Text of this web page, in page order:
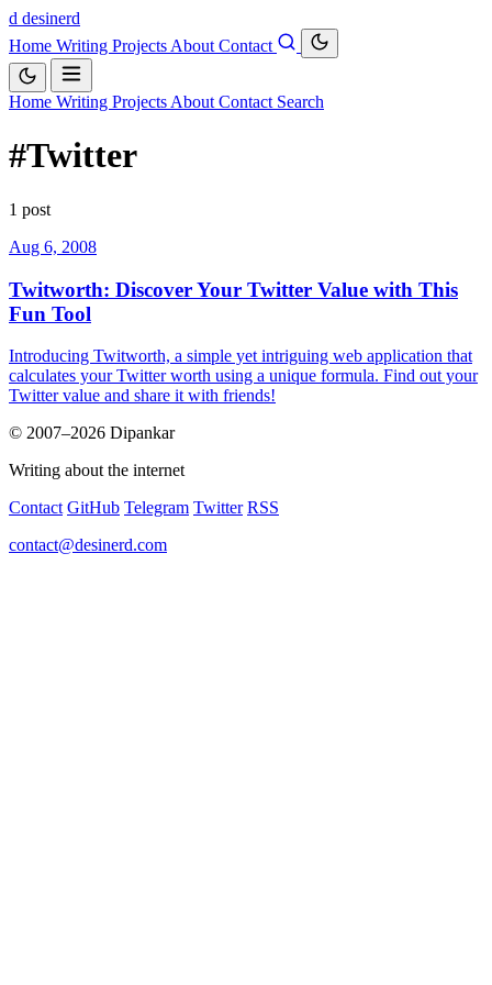
d desinerd
Home Writing Projects About Contact
Home Writing Projects About Contact Search
#Twitter
1 post
Aug 6, 2008
Twitworth: Discover Your Twitter Value with This
Fun Tool
Introducing Twitworth, a simple yet intriguing web application that
calculates your Twitter worth using a unique formula. Find out your
Twitter value and share it with friends!
© 2007–2026 Dipankar
Writing about the internet
Contact GitHub Telegram Twitter RSS
contact@desinerd.com